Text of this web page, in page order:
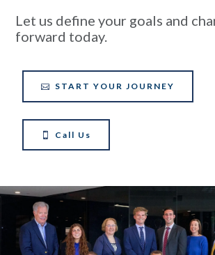
Let us define your goals and
forward today.
START YOUR JOURNEY
Call Us